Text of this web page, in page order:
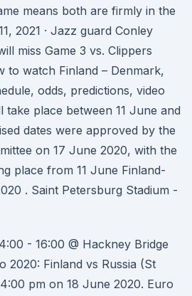
means both are firmly in the
2021 · Jazz guard Conley
miss Game 3 vs. Clippers
to watch Finland – Denmark,
odds, predictions, video
take place between 11 June and
dates were approved by the
on 17 June 2020, with the
place from 11 June Finland-
. Saint Petersburg Stadium -
- 16:00 @ Hackney Bridge
2020: Finland vs Russia (St
pm on 18 June 2020. Euro